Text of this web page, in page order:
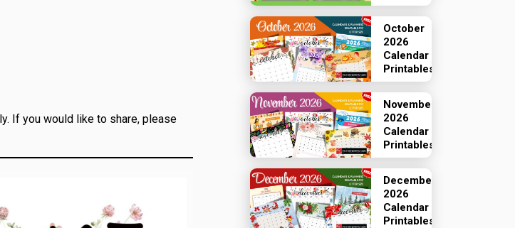
If you would like to share, please
October
2026
Calendar
Printables
November
2026
Calendar
Printables
December
2026
Calendar
Printables